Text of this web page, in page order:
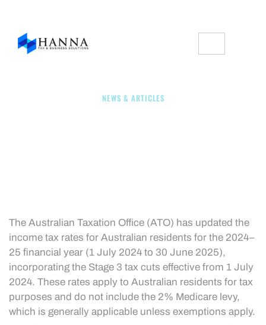
NEWS & ARTICLES
The Australian Taxation Office (ATO) has updated the
income tax rates for Australian residents for the 2024–
25 financial year (1 July 2024 to 30 June 2025),
incorporating the Stage 3 tax cuts effective from 1 July
2024. These rates apply to Australian residents for tax
purposes and do not include the 2% Medicare levy,
which is generally applicable unless exemptions apply.